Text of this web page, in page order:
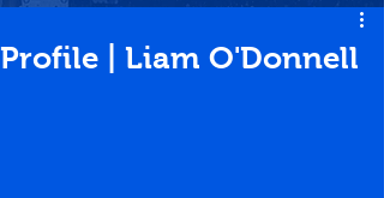
Profile | Liam O'Donnell